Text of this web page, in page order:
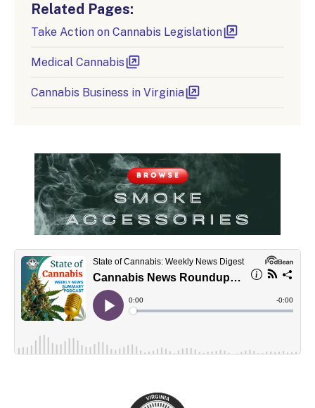
Related Pages:
Take Action on Cannabis Legislation
Medical Cannabis
Cannabis Business in Virginia